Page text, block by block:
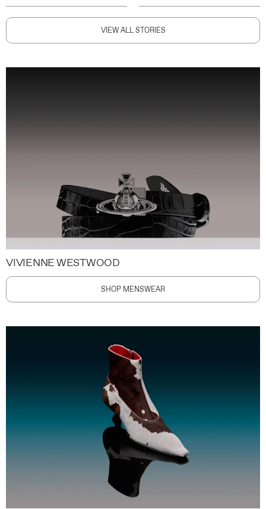
VIEW ALL STORIES
VIVIENNE WESTWOOD
SHOP MENSWEAR